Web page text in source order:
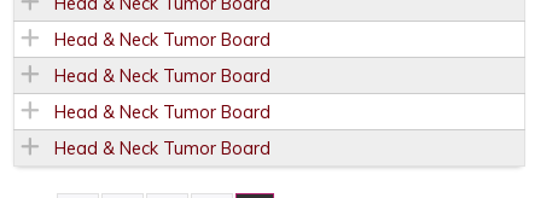
Head & Neck Tumor Board
Head & Neck Tumor Board
Head & Neck Tumor Board
Head & Neck Tumor Board